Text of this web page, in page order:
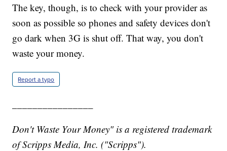
The key, though, is to check with your provider as
soon as possible so phones and safety devices don't
go dark when 3G is shut off. That way, you don't
waste your money.
Report a typo
Don't Waste Your Money" is a registered trademark
of Scripps Media, Inc. ("Scripps").